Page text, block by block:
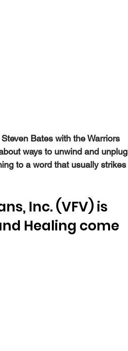
Bates with the Warriors
ways to unwind and unplug
to a word that usually strikes
Inc. (VFV) is
Healing come